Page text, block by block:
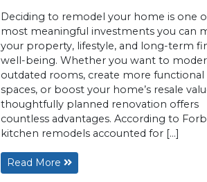
Deciding to remodel your home is one
most meaningful investments you can
your property, lifestyle, and long-term
well-being. Whether you want to
outdated rooms, create more functional
spaces, or boost your home’s resale
thoughtfully planned renovation offers
countless advantages. According to
kitchen remodels accounted for […]
Read More